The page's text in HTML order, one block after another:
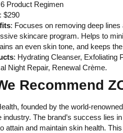
Product Regimen
: $290
: Focuses on removing deep
skincare program. Helps to
an even skin tone, and keeps
: Hydrating Cleanser, Exfoliating
Night Repair, Renewal Crème.
Recommend
founded by the world-
industry. The brand’s success lies
attain and maintain skin health.